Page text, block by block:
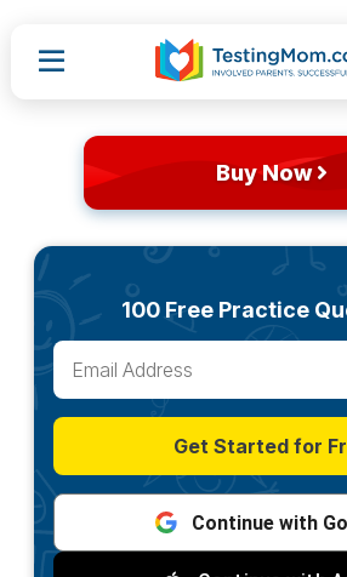
Buy Now
100 Free Practice
Get Started for
Continue with